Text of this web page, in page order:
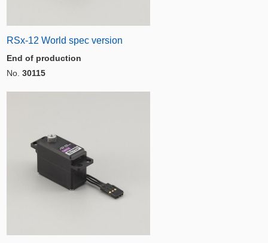
RSx-12 World spec version
End of production
No. 30115